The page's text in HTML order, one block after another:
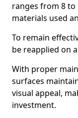
ranges from 8 to
materials used
To remain
be reapplied on
With proper
surfaces
visual appeal,
investment.